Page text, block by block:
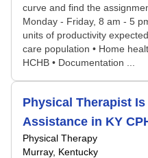
curve and find the
Monday - Friday, 8 am - 5
units of productivity
care population • Home
HCHB • Documentation ...
Physical Therapist
Assistance in KY
Physical Therapy
Murray, Kentucky